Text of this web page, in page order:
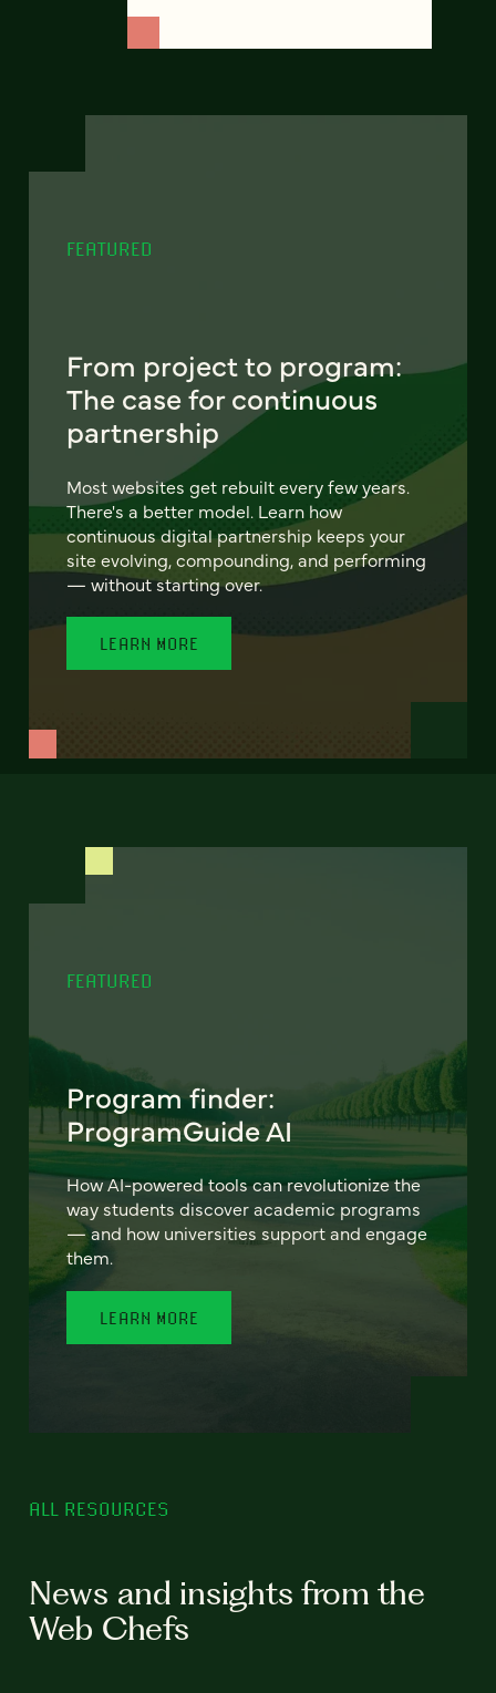
FEATURED
From project to program:
The case for continuous
partnership
Most websites get rebuilt every few years.
There's a better model. Learn how
continuous digital partnership keeps your
site evolving, compounding, and performing
— without starting over.
LEARN MORE
FEATURED
Program finder:
ProgramGuide AI
How AI-powered tools can revolutionize the
way students discover academic programs
— and how universities support and engage
them.
LEARN MORE
ALL RESOURCES
News and insights from the
Web Chefs